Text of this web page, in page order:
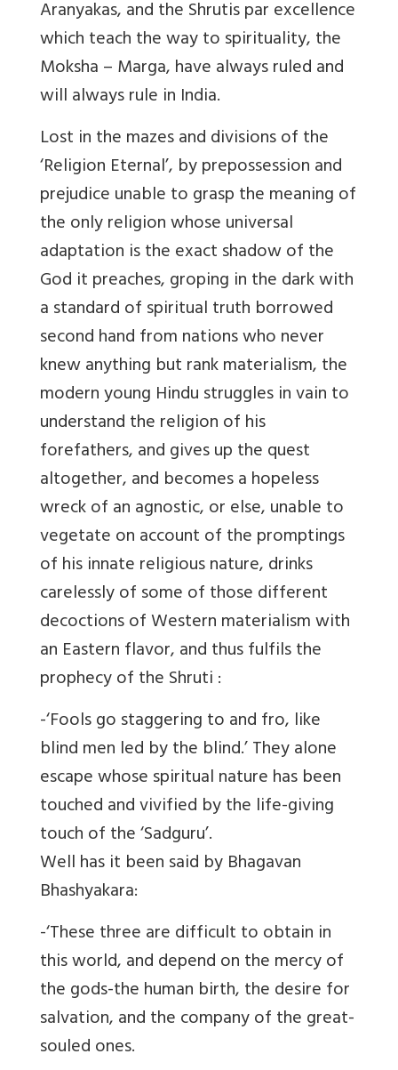
Aranyakas, and the Shrutis par excellence
which teach the way to spirituality, the
Moksha – Marga, have always ruled and
will always rule in India.
Lost in the mazes and divisions of the
‘Religion Eternal’, by prepossession and
prejudice unable to grasp the meaning of
the only religion whose universal
adaptation is the exact shadow of the
God it preaches, groping in the dark with
a standard of spiritual truth borrowed
second hand from nations who never
knew anything but rank materialism, the
modern young Hindu struggles in vain to
understand the religion of his
forefathers, and gives up the quest
altogether, and becomes a hopeless
wreck of an agnostic, or else, unable to
vegetate on account of the promptings
of his innate religious nature, drinks
carelessly of some of those different
decoctions of Western materialism with
an Eastern flavor, and thus fulfils the
prophecy of the Shruti :
-‘Fools go staggering to and fro, like
blind men led by the blind.’ They alone
escape whose spiritual nature has been
touched and vivified by the life-giving
touch of the ‘Sadguru’.
Well has it been said by Bhagavan
Bhashyakara:
-‘These three are difficult to obtain in
this world, and depend on the mercy of
the gods-the human birth, the desire for
salvation, and the company of the great-
souled ones.